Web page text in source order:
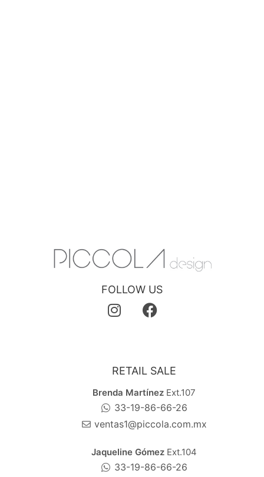
FOLLOW US
RETAIL SALE
Brenda MartínezExt.107
33-19-86-66-26
ventas1@piccola.com.mx
Jaqueline GómezExt.104
33-19-86-66-26